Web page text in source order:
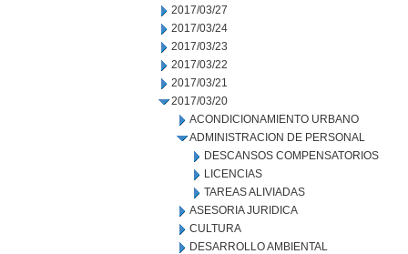
2017/03/27
2017/03/24
2017/03/23
2017/03/22
2017/03/21
2017/03/20
ACONDICIONAMIENTO URBANO
ADMINISTRACION DE PERSONAL
DESCANSOS COMPENSATORIOS
LICENCIAS
TAREAS ALIVIADAS
ASESORIA JURIDICA
CULTURA
DESARROLLO AMBIENTAL